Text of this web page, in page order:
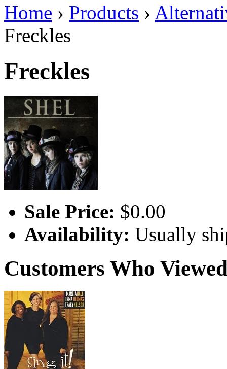
Home › Products ›
Freckles
Freckles
Sale Price: $0.00
Availability: Usually
Customers Who